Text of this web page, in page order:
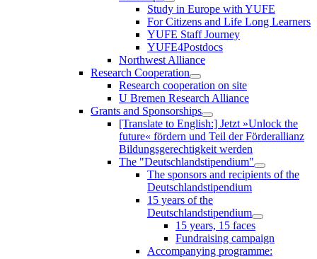
Study in Europe with YUFE
For Citizens and Life Long Learners
YUFE Staff Journey
YUFE4Postdocs
Northwest Alliance
Research Cooperation
Research cooperation on site
U Bremen Research Alliance
Grants and Sponsorships
[Translate to English:] Jetzt »Unlock the
future« fördern und Teil der Förderallianz
Bildungsgerechtigkeit werden
The "Deutschlandstipendium"
The sponsors and recipients of the
Deutschlandstipendium
15 years of the
Deutschlandstipendium
15 years, 15 faces
Fundraising campaign
Accompanying programme: